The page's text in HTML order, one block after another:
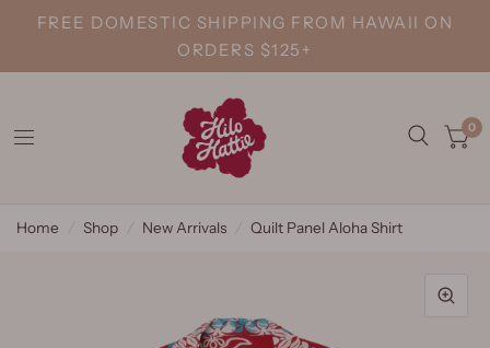
FREE DOMESTIC SHIPPING FROM HAWAII ON
ORDERS $125+
0
Home Shop New Arrivals Quilt Panel Aloha Shirt